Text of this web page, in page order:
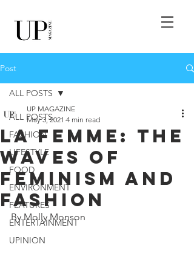
Post
ALL POSTS
FASHION
LIFESTYLE
FOOD
ENVIRONMENT
FEATURES
ENTERTAINMENT
UPINION
ALL POSTS
La Femme: The
Waves of
Feminism and
Fashion
UP MAGAZINE
May 3, 2021 4 min read
By Molly Monson